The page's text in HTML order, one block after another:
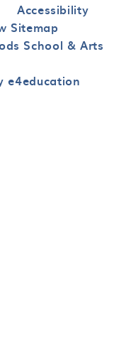
Accessibility
Sitemap
School & Arts
e4education